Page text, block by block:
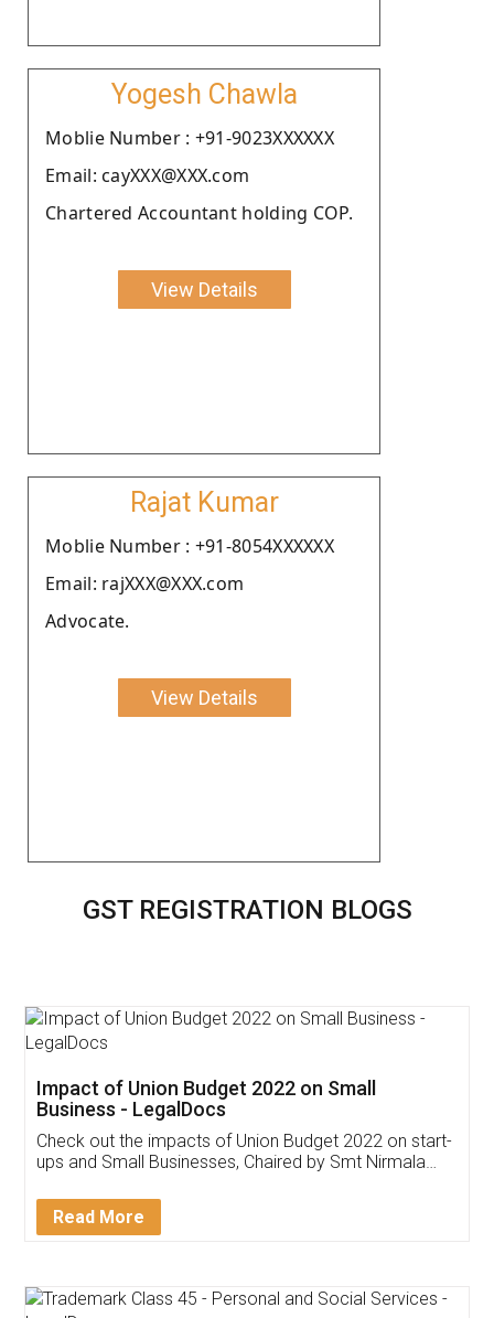
Yogesh Chawla
Moblie Number : +91-9023XXXXXX
Email: cayXXX@XXX.com
Chartered Accountant holding COP.
View Details
Rajat Kumar
Moblie Number : +91-8054XXXXXX
Email: rajXXX@XXX.com
Advocate.
View Details
GST REGISTRATION BLOGS
Get Free Invoicing Software
Invoice ,GST ,Credit ,Inventory
Download Our Mobile
App available on: